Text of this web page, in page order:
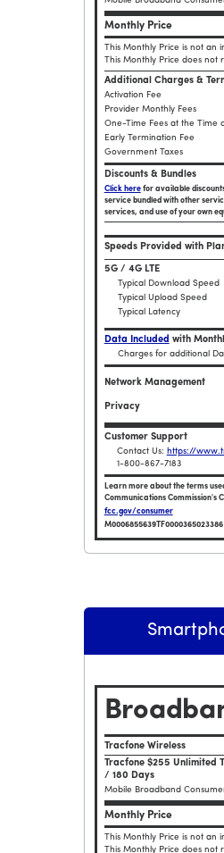
Monthly Price
This Monthly Price is not an
This Monthly Price does not
Additional Charges &
Activation Fee
Provider Monthly Fees
One-Time Fees at the Time
Early Termination Fee
Government Taxes
Discounts & Bundles
Click herefor available
service bundled with other
services, and use of your own
Speeds Provided with
5G / 4G LTE
Typical Download Speed
Typical Upload Speed
Typical Latency
Data Included with
Charges for additional
Network Management
Privacy
Customer Support
Contact Us: https://
1-800-867-7183
Learn more about the terms
Communications Commission's
fcc.gov/consumer
M0006855639TF0000365023386
Broadband Facts
Tracfone Wireless
Tracfone $255 Unlimited
/ 180 Days
Mobile Broadband
Monthly Price
This Monthly Price is not an
This Monthly Price does not